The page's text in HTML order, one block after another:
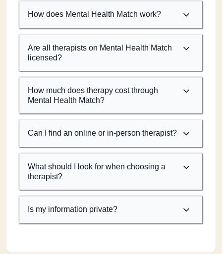
How does Mental Health Match work?
Are all therapists on Mental Health Match
licensed?
How much does therapy cost through
Mental Health Match?
Can I find an online or in-person therapist?
What should I look for when choosing a
therapist?
Is my information private?